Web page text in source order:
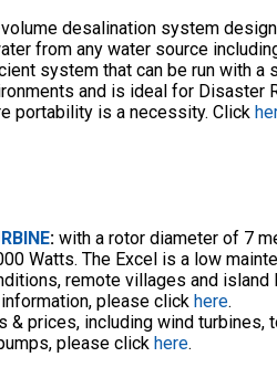
desalination system
from any water source
system that can be run with a
and is ideal for Disaster
portability is a necessity. Click
:with a rotor diameter of 7
Watts. The Excel is a low
remote villages and island
please click here.
& prices, including wind turbines,
please click here.